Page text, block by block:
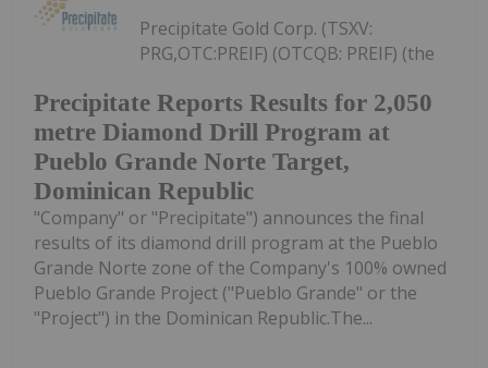
Precipitate Reports Results for 2,050
metre Diamond Drill Program at
Pueblo Grande Norte Target,
Dominican Republic
Precipitate Gold Corp. (TSXV:
PRG,OTC:PREIF) (OTCQB: PREIF) (the
"Company" or "Precipitate") announces the final
results of its diamond drill program at the Pueblo
Grande Norte zone of the Company's 100% owned
Pueblo Grande Project ("Pueblo Grande" or the
"Project") in the Dominican Republic.The...